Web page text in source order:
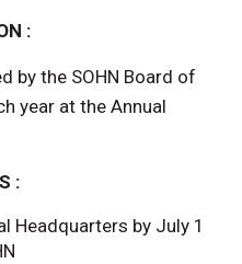
:
by the SOHN Board of
year at the Annual
:
Headquarters by July 1